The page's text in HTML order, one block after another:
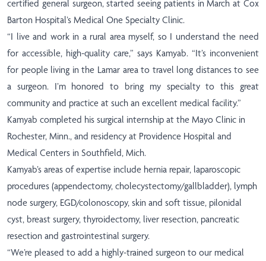
certified general surgeon, started seeing patients in March at Cox
Barton Hospital’s Medical One Specialty Clinic.
“I live and work in a rural area myself, so I understand the need
for accessible, high-quality care,” says Kamyab. “It’s inconvenient
for people living in the Lamar area to travel long distances to see
a surgeon. I’m honored to bring my specialty to this great
community and practice at such an excellent medical facility.”
Kamyab completed his surgical internship at the Mayo Clinic in
Rochester, Minn., and residency at Providence Hospital and
Medical Centers in Southfield, Mich.
Kamyab’s areas of expertise include hernia repair, laparoscopic
procedures (appendectomy, cholecystectomy/gallbladder), lymph
node surgery, EGD/colonoscopy, skin and soft tissue, pilonidal
cyst, breast surgery, thyroidectomy, liver resection, pancreatic
resection and gastrointestinal surgery.
“We’re pleased to add a highly-trained surgeon to our medical